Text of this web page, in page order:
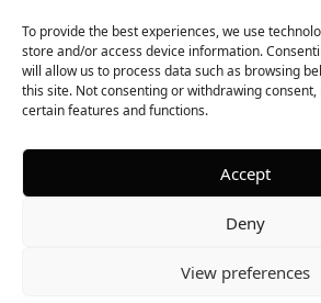
To provide the best experiences, we use
store and/or access device information.
will allow us to process data such as browsing
this site. Not consenting or withdrawing
certain features and functions.
Accept
Deny
View preferences
Subscribe to our newsletters